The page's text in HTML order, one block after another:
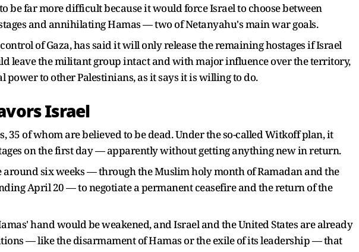
be far more difficult because it would force Israel to choose between
and annihilating Hamas — two of Netanyahu's main war goals.
of Gaza, has said it will only release the remaining hostages if Israel
leave the militant group intact and with major influence over the territory,
power to other Palestinians, as it says it is willing to do.
Israel
35 of whom are believed to be dead. Under the so-called Witkoff plan, it
on the first day — apparently without getting anything new in return.
around six weeks — through the Muslim holy month of Ramadan and the
April 20 — to negotiate a permanent ceasefire and the return of the
hand would be weakened, and Israel and the United States are already
— like the disarmament of Hamas or the exile of its leadership — that